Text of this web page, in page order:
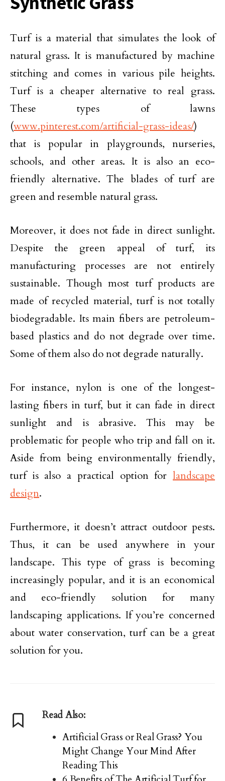
Turf is a material that simulates the look of
natural grass. It is manufactured by machine
stitching and comes in various pile heights.
Turf is a cheaper alternative to real grass.
These types of lawns
(www.pinterest.com/artificial-grass-ideas/)
that is popular in playgrounds, nurseries,
schools, and other areas. It is also an eco-
friendly alternative. The blades of turf are
green and resemble natural grass.
Moreover, it does not fade in direct sunlight.
Despite the green appeal of turf, its
manufacturing processes are not entirely
sustainable. Though most turf products are
made of recycled material, turf is not totally
biodegradable. Its main fibers are petroleum-
based plastics and do not degrade over time.
Some of them also do not degrade naturally.
For instance, nylon is one of the longest-
lasting fibers in turf, but it can fade in direct
sunlight and is abrasive. This may be
problematic for people who trip and fall on it.
Aside from being environmentally friendly,
turf is also a practical option for landscape
design.
Furthermore, it doesn’t attract outdoor pests.
Thus, it can be used anywhere in your
landscape. This type of grass is becoming
increasingly popular, and it is an economical
and eco-friendly solution for many
landscaping applications. If you’re concerned
about water conservation, turf can be a great
solution for you.
Read Also:
Artificial Grass or Real Grass? You
Might Change Your Mind After
Reading This